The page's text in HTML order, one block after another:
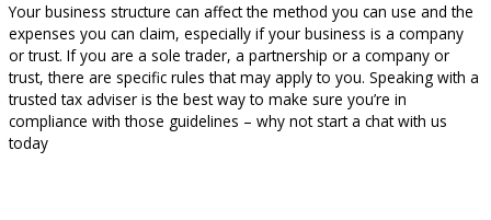
Your business structure can affect the method you can use and the
expenses you can claim, especially if your business is a company
or trust. If you are a sole trader, a partnership or a company or
trust, there are specific rules that may apply to you. Speaking with a
trusted tax adviser is the best way to make sure you’re in
compliance with those guidelines – why not start a chat with us
today